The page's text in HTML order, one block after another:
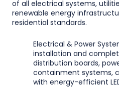
of all electrical systems,
renewable energy
residential standards.
Electrical & Power
installation and
distribution boards,
containment systems,
with energy-efficient